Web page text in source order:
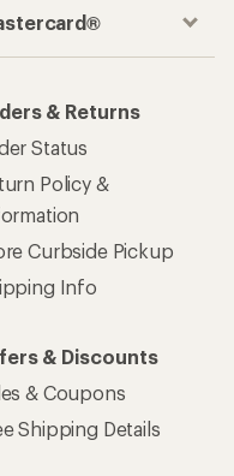
& Returns
Status
Policy &
Curbside Pickup
Info
& Discounts
& Coupons
Shipping Details